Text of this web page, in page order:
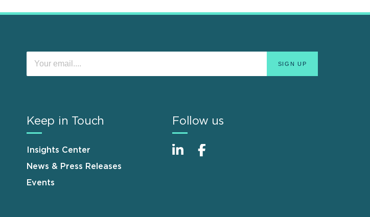
Keep in Touch
Insights Center
News & Press Releases
Events
Follow us